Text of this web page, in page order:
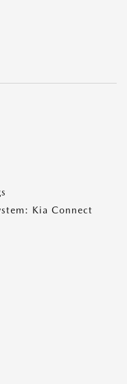
Kia Connect